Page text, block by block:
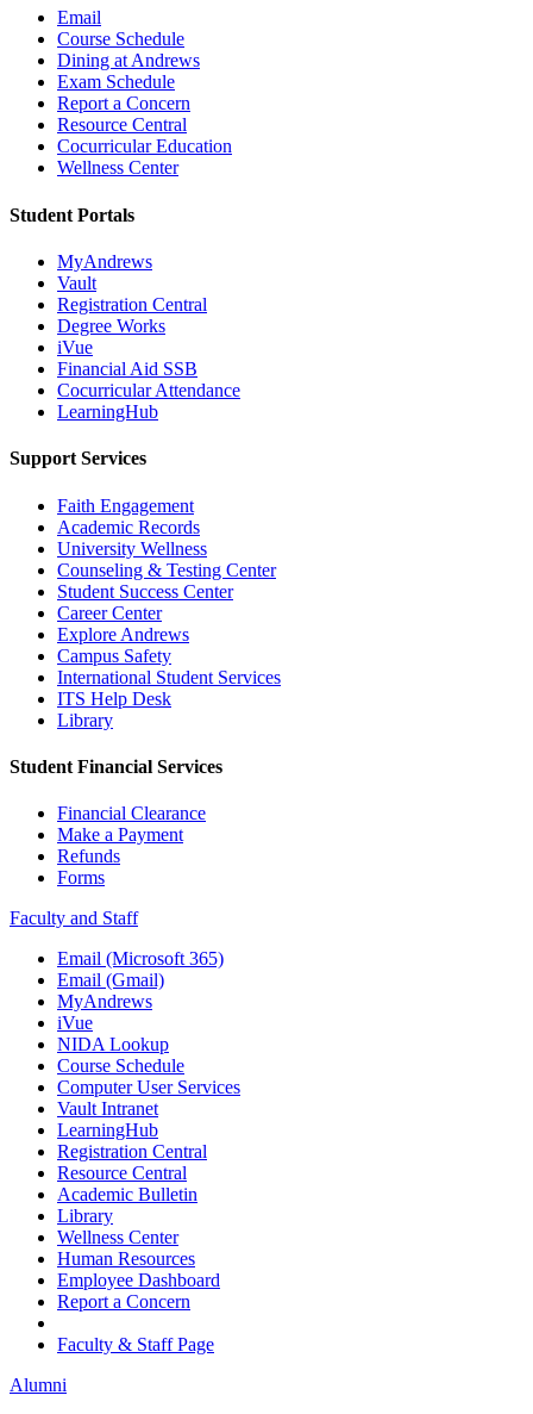
Email
Course Schedule
Dining at Andrews
Exam Schedule
Report a Concern
Resource Central
Cocurricular Education
Wellness Center
Student Portals
MyAndrews
Vault
Registration Central
Degree Works
iVue
Financial Aid SSB
Cocurricular Attendance
LearningHub
Support Services
Faith Engagement
Academic Records
University Wellness
Counseling & Testing Center
Student Success Center
Career Center
Explore Andrews
Campus Safety
International Student Services
ITS Help Desk
Library
Student Financial Services
Financial Clearance
Make a Payment
Refunds
Forms
Faculty and Staff
Email (Microsoft 365)
Email (Gmail)
MyAndrews
iVue
NIDA Lookup
Course Schedule
Computer User Services
Vault Intranet
LearningHub
Registration Central
Resource Central
Academic Bulletin
Library
Wellness Center
Human Resources
Employee Dashboard
Report a Concern
Faculty & Staff Page
Alumni